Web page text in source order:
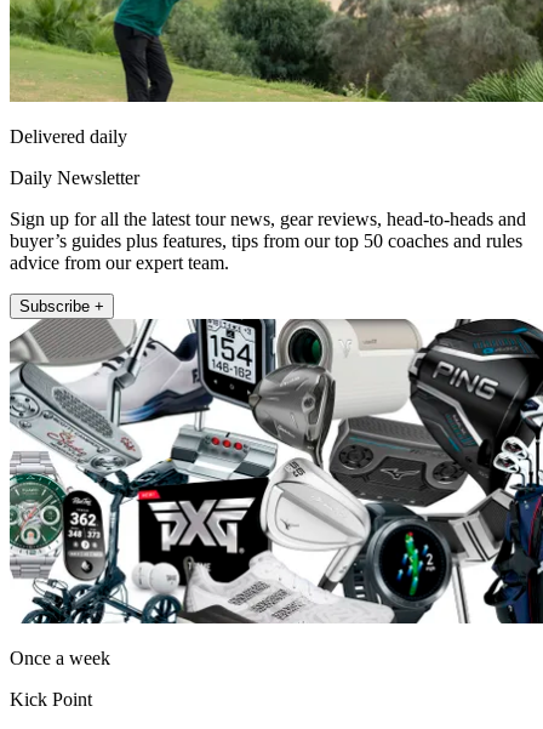
Delivered daily
Daily Newsletter
Sign up for all the latest tour news, gear reviews, head-to-heads and
buyer’s guides plus features, tips from our top 50 coaches and rules
advice from our expert team.
Subscribe +
Once a week
Kick Point